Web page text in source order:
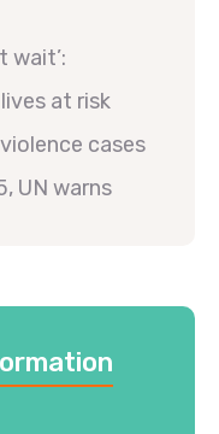
wait’:
at risk
cases
UN warns